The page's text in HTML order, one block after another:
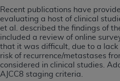
Recent publications have
evaluating a host of clinical
et al. described the findings of
included a review of online
that it was difficult, due to a
risk of recurrence/metastases
considered in clinical studies.
AJCC8 staging criteria.
these technical data
limited rights restrictions of
and DFARS 227.7202-3(a)
FAR 52.227-14 (December
for non-Department of
OF WARRANTIES AND